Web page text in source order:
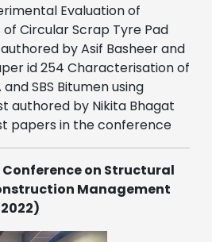
Evaluation of
Circular Scrap Tyre Pad
by Asif Basheer and
id 254 Characterisation of
SBS Bitumen using
authored by Nikita Bhagat
papers in the conference
on Structural
Management
2022)